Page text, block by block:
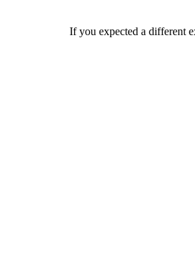
If you expected a different